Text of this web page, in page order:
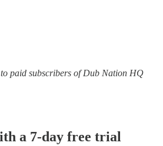
paid subscribers of Dub Nation HQ
a 7-day free trial